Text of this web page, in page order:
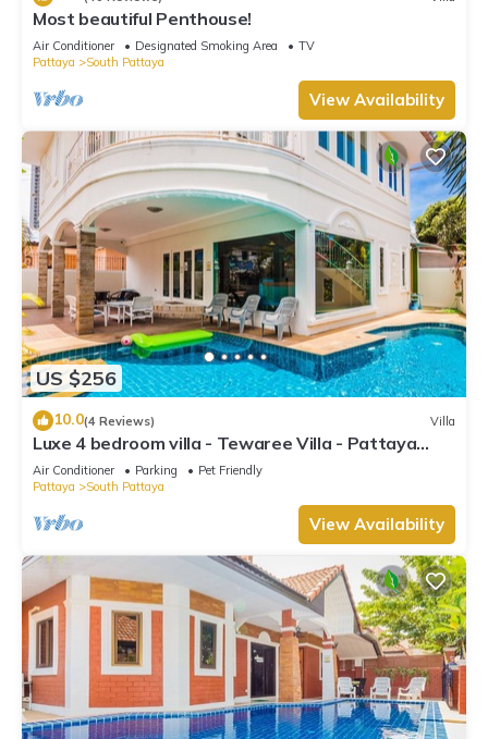
Most beautiful Penthouse!
Air Conditioner Designated Smoking Area
TV
Pattaya
South Pattaya
View Availability
US $256
10.0(4 Reviews) Villa
Luxe 4 bedroom villa - Tewaree Villa - Pattaya
Holiday House - Walking Street
Air Conditioner Parking
Pet Friendly
Pattaya
South Pattaya
View Availability